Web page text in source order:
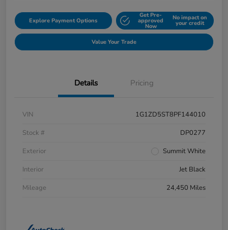
Explore Payment Options
Get Pre-
approved
Now
No impact on
your credit
Value Your Trade
Details Pricing
VIN
1G1ZD5ST8PF144010
Stock #
DP0277
Exterior
Summit White
Interior
Jet Black
Mileage
24,450 Miles